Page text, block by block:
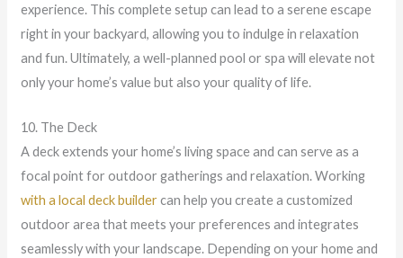
experience. This complete setup can lead to a serene escape
right in your backyard, allowing you to indulge in relaxation
and fun. Ultimately, a well-planned pool or spa will elevate not
only your home’s value but also your quality of life.
10. The Deck
A deck extends your home’s living space and can serve as a
focal point for outdoor gatherings and relaxation. Working
with a local deck buildercan help you create a customized
outdoor area that meets your preferences and integrates
seamlessly with your landscape. Depending on your home and